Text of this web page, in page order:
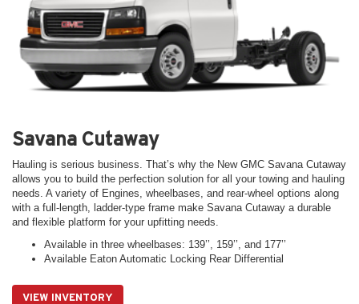
Savana Cutaway
Hauling is serious business. That’s why the New GMC Savana Cutaway
allows you to build the perfection solution for all your towing and hauling
needs. A variety of Engines, wheelbases, and rear-wheel options along
with a full-length, ladder-type frame make Savana Cutaway a durable
and flexible platform for your upfitting needs.
Available in three wheelbases: 139’’, 159’’, and 177’’
Available Eaton Automatic Locking Rear Differential
VIEW INVENTORY